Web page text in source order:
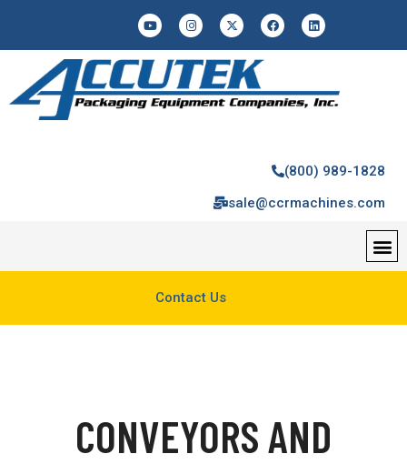
(800) 989-1828
sale@ccrmachines.com
Contact Us
CONVEYORS AND